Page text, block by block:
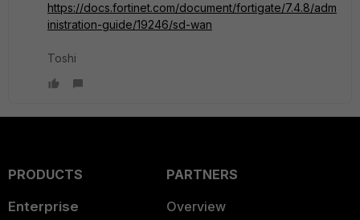
https://docs.fortinet.com/document/fortigate/7.4.8/adm
inistration-guide/19246/sd-wan
Toshi
PRODUCTS
Enterprise
PARTNERS
Overview